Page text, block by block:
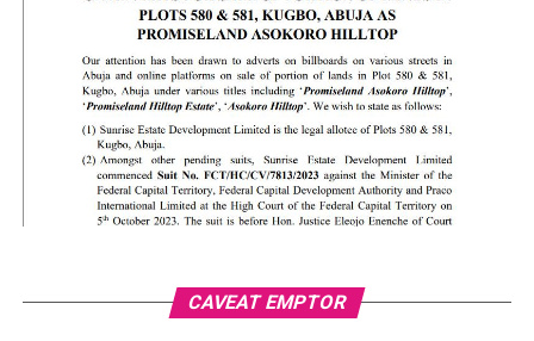
CAVEAT EMPTOR